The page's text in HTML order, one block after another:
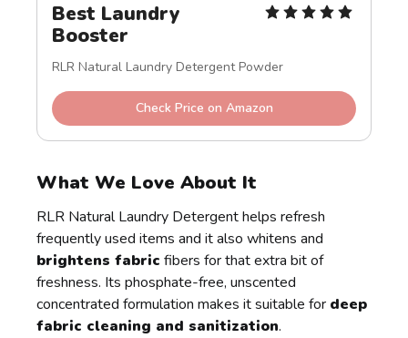
Best Laundry
Booster
RLR Natural Laundry Detergent Powder
Check Price on Amazon
What We Love About It
RLR Natural Laundry Detergent helps refresh
frequently used items and it also whitens and
brightens fabric fibers for that extra bit of
freshness. Its phosphate-free, unscented
concentrated formulation makes it suitable for deep
fabric cleaning and sanitization.